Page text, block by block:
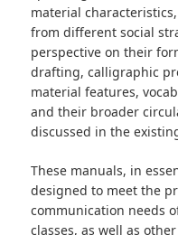
material
from different social
perspective on their
drafting, calligraphic
material features,
and their broader
discussed in the
These manuals, in
designed to meet the
communication needs
classes, as well as